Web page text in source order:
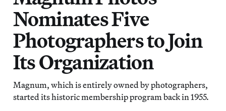
Nominates Five
Photographers to Join
Its Organization
Magnum, which is entirely owned by photographers,
started its historic membership program back in 1955.